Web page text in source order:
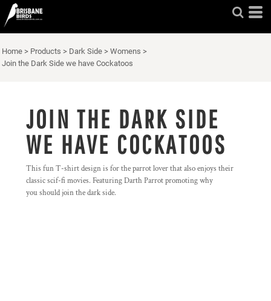
Home > Products > Dark Side > Womens >
Join the Dark Side we have Cockatoos
JOIN THE DARK SIDE
WE HAVE COCKATOOS
This fun T-shirt design is for the parrot lover that also enjoys their
classic scif-fi movies. Featuring Darth Parrot promoting why
you should join the dark side.